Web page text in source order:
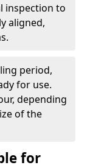
inspection to
aligned,
period,
for use.
depending
of the
for